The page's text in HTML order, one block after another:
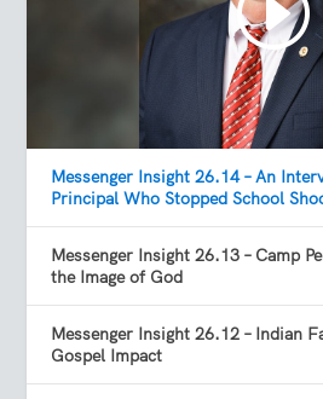
Messenger Insight 26.14 – An
Principal Who Stopped School
Messenger Insight 26.13 – Camp
the Image of God
Messenger Insight 26.12 – Indian
Gospel Impact